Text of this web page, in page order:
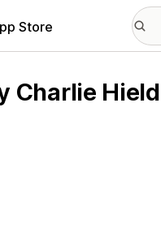
Store
Charlie Hield